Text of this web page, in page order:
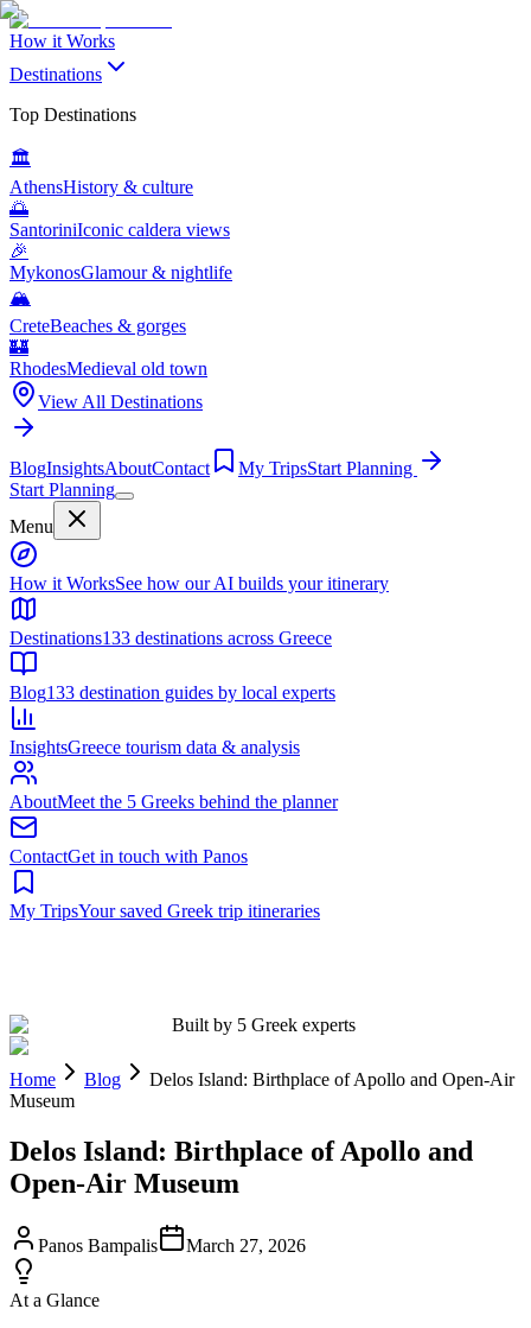
How it Works
Destinations
Top Destinations
🏛️
AthensHistory & culture
🌅
SantoriniIconic caldera views
🎉
MykonosGlamour & nightlife
🏔️
CreteBeaches & gorges
🏰
RhodesMedieval old town
View All Destinations
BlogInsightsAboutContact My TripsStart Planning
Start Planning
Menu
Built by 5 Greek experts
Home Blog
Delos Island: Birthplace of Apollo and Open-Air
Museum
Delos Island: Birthplace of Apollo and
Open-Air Museum
Panos Bampalis March 27, 2026
At a Glance